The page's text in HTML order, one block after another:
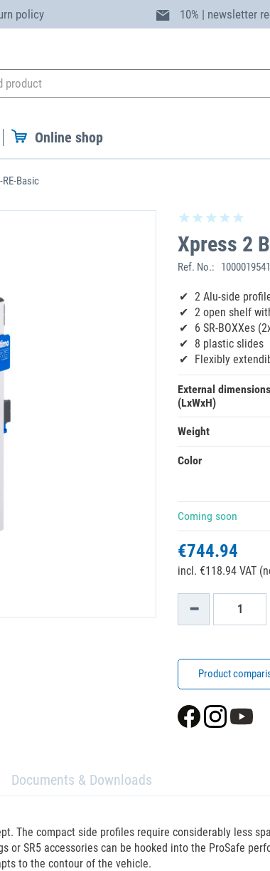
policy 10% | newsletter
Online shop
Basic
Xpress 2
Ref. No.:
2 Alu-side
2 open shelf
6 SR-BOXXes
8 plastic slides
Flexibly
External dimensions
(LxWxH)
Weight
Color
Coming soon
€744.94
incl. €118.94 VAT
Product
Documents & Downloads
The compact side profiles require considerably less
SR5 accessories can be hooked into the ProSafe
to the contour of the vehicle.